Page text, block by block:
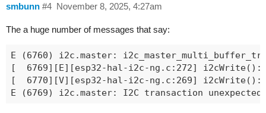
     8 : GPIO
    10 : SPI_MASTER_MOSI[1]
    12 : GPIO
    13 : GPIO
    14 : GPIO
    17 : I2C_MASTER_SDA[0]
smbunn November 8, 2025, 4:27am
#4
The a huge number of messages that say:
E (6760) i2c.master:
[  6769][E][esp32-hal-i2c-ng.c:272] i2cWrite():
[  6770][V][esp32-hal-i2c-ng.c:269] i2cWrite():
E (6769) i2c.master: I2C transaction